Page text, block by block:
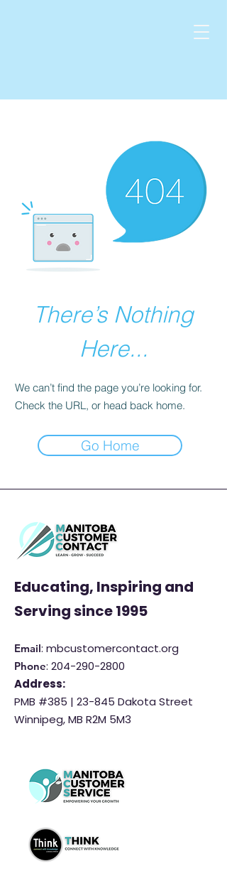
There’s Nothing
Here...
We can’t find the page you’re looking for.
Check the URL, or head back home.
Go Home
Educating, Inspiring and
Servingsince 1995
Email: mbcustomercontact.org
Phone: 204-290-2800
Address:
PMB #385 | 23-845 Dakota Street
Winnipeg, MB R2M 5M3